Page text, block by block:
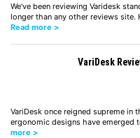
We've been reviewing Varidesk
longer than any other reviews
Read more >
VariDesk
VariDesk once reigned supreme
ergonomic designs have emerged
more >